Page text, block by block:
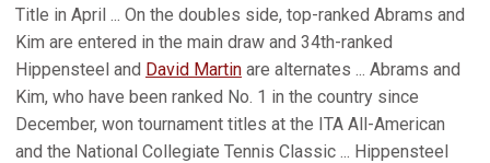
Title in April ... On the doubles side, top-ranked Abrams and
Kim are entered in the main draw and 34th-ranked
Hippensteel and David Martin are alternates ... Abrams and
Kim, who have been ranked No. 1 in the country since
December, won tournament titles at the ITA All-American
and the National Collegiate Tennis Classic ... Hippensteel